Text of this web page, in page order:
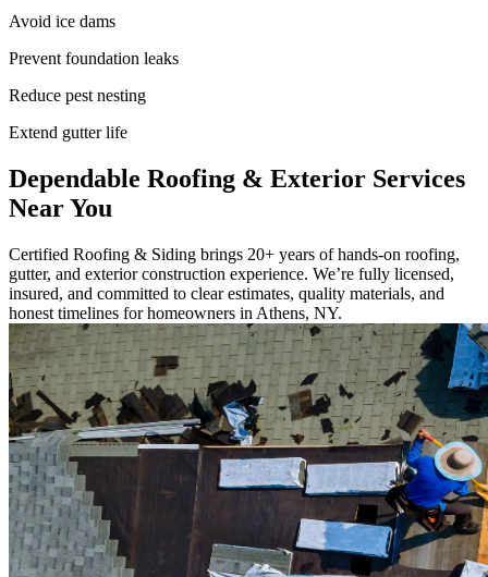
Avoid ice dams
Prevent foundation leaks
Reduce pest nesting
Extend gutter life
Dependable Roofing & Exterior Services
Near You
Certified Roofing & Siding brings 20+ years of hands-on roofing,
gutter, and exterior construction experience. We’re fully licensed,
insured, and committed to clear estimates, quality materials, and
honest timelines for homeowners in Athens, NY.